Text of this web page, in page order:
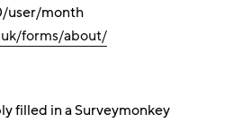
user/month
forms/about/
filled in a Surveymonkey